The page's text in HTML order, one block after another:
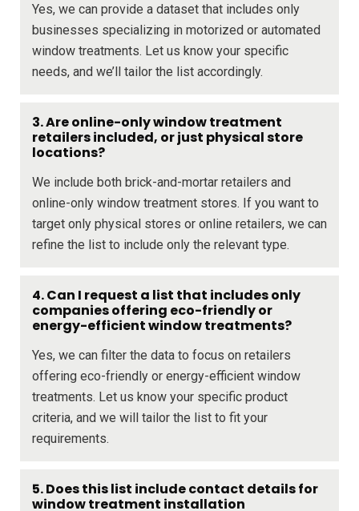
Yes, we can provide a dataset that includes only
businesses specializing in motorized or automated
window treatments. Let us know your specific
needs, and we’ll tailor the list accordingly.
3. Are online-only window treatment
retailers included, or just physical store
locations?
We include both brick-and-mortar retailers and
online-only window treatment stores. If you want to
target only physical stores or online retailers, we can
refine the list to include only the relevant type.
4. Can I request a list that includes only
companies offering eco-friendly or
energy-efficient window treatments?
Yes, we can filter the data to focus on retailers
offering eco-friendly or energy-efficient window
treatments. Let us know your specific product
criteria, and we will tailor the list to fit your
requirements.
5. Does this list include contact details for
window treatment installation